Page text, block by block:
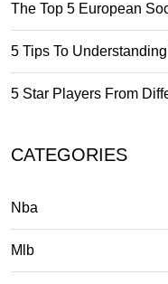
The Top 5 European
5 Tips To
5 Star Players From
CATEGORIES
Nba
Mlb